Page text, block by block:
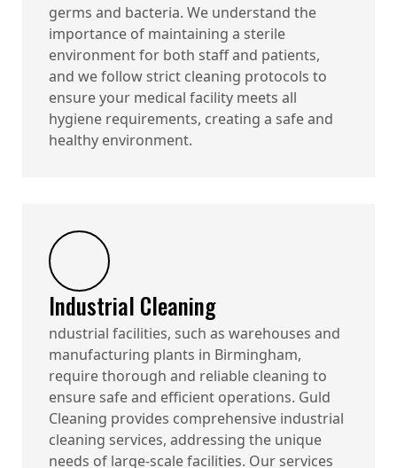
germs and bacteria. We understand the
importance of maintaining a sterile
environment for both staff and patients,
and we follow strict cleaning protocols to
ensure your medical facility meets all
hygiene requirements, creating a safe and
healthy environment.
Industrial Cleaning
ndustrial facilities, such as warehouses and
manufacturing plants in Birmingham,
require thorough and reliable cleaning to
ensure safe and efficient operations. Guld
Cleaning provides comprehensive industrial
cleaning services, addressing the unique
needs of large-scale facilities. Our services